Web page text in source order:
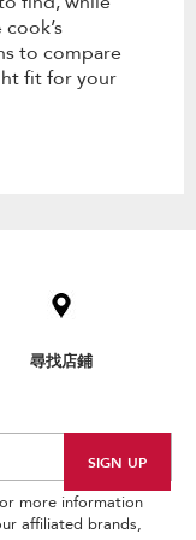
to compare
fit for your
尋找店鋪
more information
affiliated brands,